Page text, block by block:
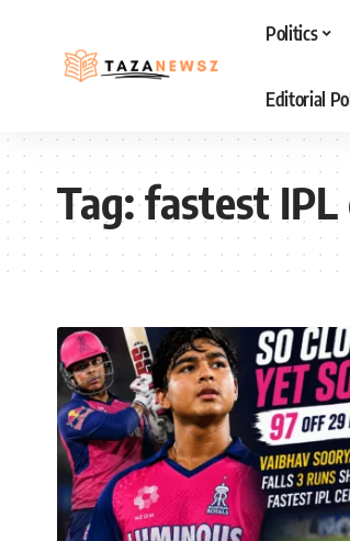
Politics
Editorial
Tag:fastest